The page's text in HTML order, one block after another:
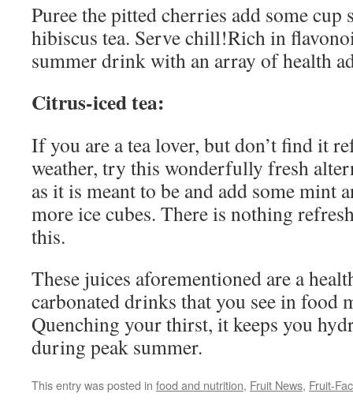
Puree the pitted cherries add some cup
hibiscus tea. Serve chill!Rich in
summer drink with an array of health
Citrus-iced tea:
If you are a tea lover, but don’t find it
weather, try this wonderfully fresh
as it is meant to be and add some mint
more ice cubes. There is nothing
this.
These juices aforementioned are a
carbonated drinks that you see in food
Quenching your thirst, it keeps you
during peak summer.
This entry was posted in food and nutrition, Fruit News, Fruit-